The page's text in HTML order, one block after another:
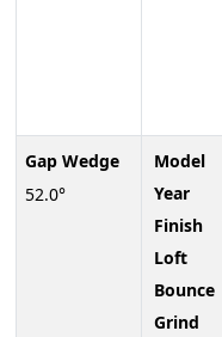
Gap Wedge
52.0°
Model
Year
Finish
Loft
Bounce
Grind